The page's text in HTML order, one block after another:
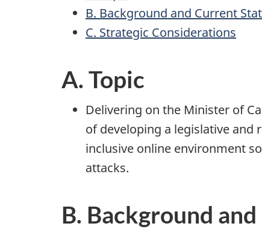
B. Background and Current
C. Strategic Considerations
A. Topic
Delivering on the Minister of
of developing a legislative
inclusive online environment
attacks.
B. Background